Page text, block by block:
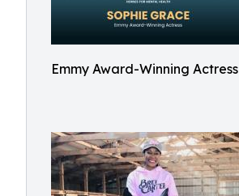
Emmy Award-Winning Actress